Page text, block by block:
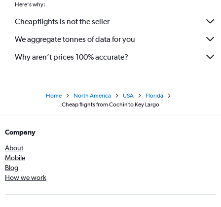
Here's why:
Cheapflights is not the seller
We aggregate tonnes of data for you
Why aren’t prices 100% accurate?
Home North America USA
Florida
Cheap flights from Cochin to Key Largo
Company
About
Mobile
Blog
How we work